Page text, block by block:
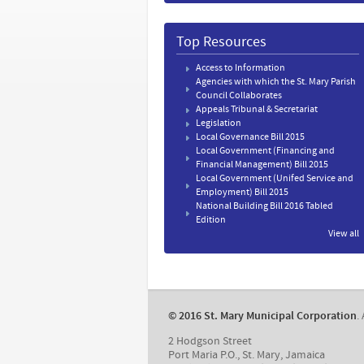
Top Resources
Access to Information
Agencies with which the St. Mary Parish
Council Collaborates
Appeals Tribunal & Secretariat
Legislation
Local Governance Bill 2015
Local Government (Financing and
Financial Management) Bill 2015
Local Government (Unifed Service and
Employment) Bill 2015
National Building Bill 2016 Tabled
Edition
View all
​© 2016 St. Mary Municipal Corporation.
2 Hodgson Street
Port Maria P.O., St. Mary, Jamaica